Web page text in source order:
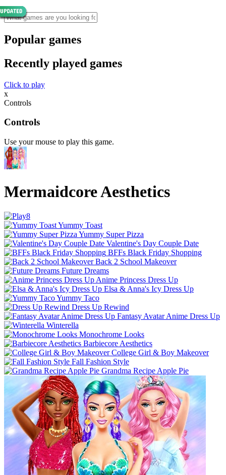
Popular games
Recently played games
Click to play
x
Controls
Controls
Use your mouse to play this game.
Mermaidcore Aesthetics
Yummy Toast
Yummy Super Pizza
Valentine's Day Couple Date
BFFs Black Friday Shopping
Back 2 School Makeover
Future Dreams
Anime Princess Dress Up
Elsa & Anna's Icy Dress Up
Yummy Taco
Dress Up Rewind
Fantasy Avatar Anime Dress Up
Winterella
Monochrome Looks
Barbiecore Aesthetics
College Girl & Boy Makeover
Fall Fashion Style
Grandma Recipe Apple Pie